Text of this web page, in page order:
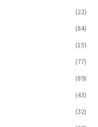
(22)
(84)
(15)
(77)
(89)
(43)
(32)